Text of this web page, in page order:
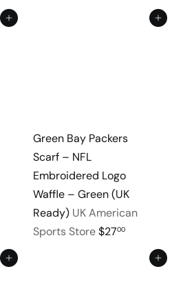
Add to cart Add to cart
Green Bay Packers
Scarf – NFL
Embroidered Logo
Waffle – Green (UK
Ready) UK American
Sports Store$2700
Add to cart Add to cart